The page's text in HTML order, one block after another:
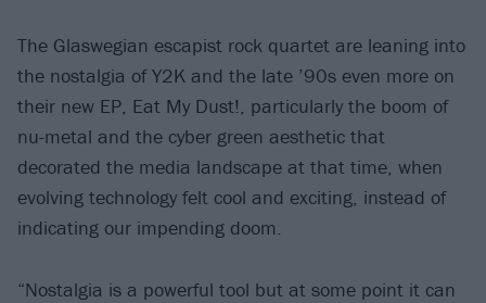
The Glaswegian escapist rock quartet are leaning into
the nostalgia of Y2K and the late ’90s even more on
their new EP, Eat My Dust!, particularly the boom of
nu-metal and the cyber green aesthetic that
decorated the media landscape at that time, when
evolving technology felt cool and exciting, instead of
indicating our impending doom.
“Nostalgia is a powerful tool but at some point it can